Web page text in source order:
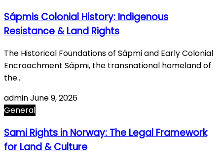
Sápmis Colonial History: Indigenous
Resistance & Land Rights
The Historical Foundations of Sápmi and Early Colonial
Encroachment Sápmi, the transnational homeland of
the…
adminJune 9, 2026
General
Sami Rights in Norway: The Legal Framework
for Land & Culture